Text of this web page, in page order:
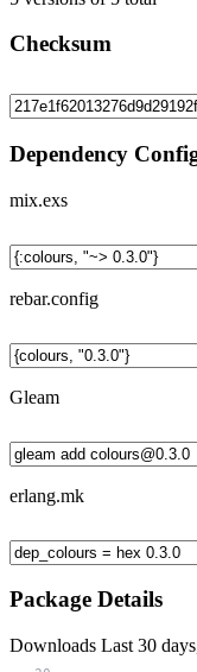
Checksum
Dependency
mix.exs
rebar.config
Gleam
erlang.mk
Package Details
Downloads Last 30